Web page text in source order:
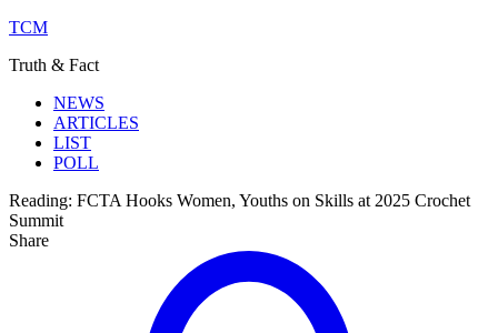
TCM
Truth & Fact
NEWS
ARTICLES
LIST
POLL
Reading: FCTA Hooks Women, Youths on Skills at 2025 Crochet
Summit
Share